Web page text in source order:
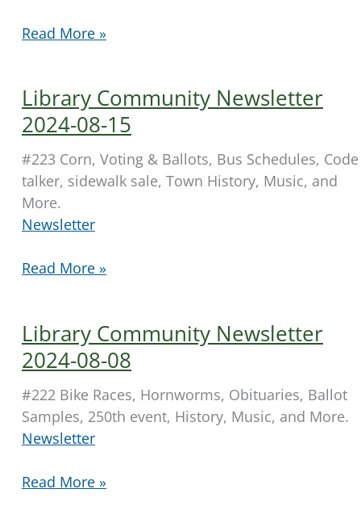
Library
2024-
08-
22
Read More »
Library Community Newsletter
2024-08-15
#223 Corn, Voting & Ballots, Bus Schedules, Code
talker, sidewalk sale, Town History, Music, and
More.
Newsletter
Library
2024-
08-
15
Read More »
Library Community Newsletter
2024-08-08
#222 Bike Races, Hornworms, Obituaries, Ballot
Samples, 250th event, History, Music, and More.
Newsletter
Library
Read More »